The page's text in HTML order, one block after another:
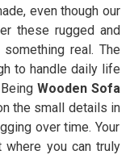
even though our
these rugged and
real. The
to handle daily life
Wooden Sofa
the small details in
over time. Your
you can truly